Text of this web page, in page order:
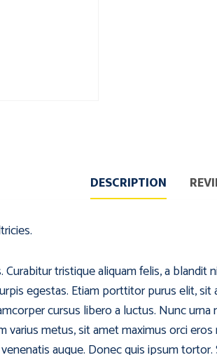
DESCRIPTION
tristique aliquam felis, a
egestas. Etiam porttitor purus elit,
cursus libero a luctus. Nunc
varius metus, sit amet maximus orci
augue. Donec quis ipsum